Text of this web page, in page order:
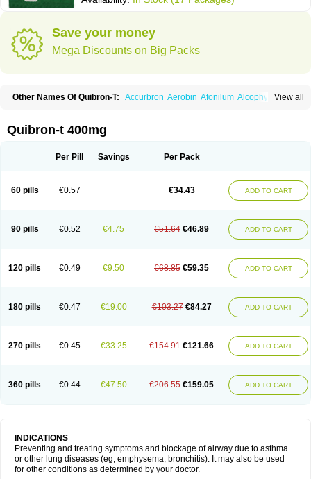
Save your money
Mega Discounts on Big Packs
View all
Other Names Of Quibron-T: Accurbron Aerobin Afonilum Alcophyllin
Cylmin Diffumal Dilatrane
Elixine Elixophyllin Etipramid
Neulin New tedral Nosma Nuelin Pediaphyllin pl
Sekiroid
Slo-phyllin Sophafyllin Spophyllin
Talotren
Telbans ds Teobid Teofilina
Teofurmate
Theodrip
Theodur Theofol Theolair Theolin Theolong Theomol
Theophar
Theophyllinum Theoplus Theospirex Theostat
Theotard
Unifyl continus Uniphyl Uniphyllin Unixan Xanthium Zepholin
Quibron-t 400mg
Per Pill Savings Per Pack
60 pills €0.57 €34.43 ADD TO CART
90 pills €0.52 €4.75 €51.64 €46.89 ADD TO CART
120 pills €0.49 €9.50 €68.85 €59.35 ADD TO CART
180 pills €0.47 €19.00 €103.27 €84.27 ADD TO CART
270 pills €0.45 €33.25 €154.91 €121.66 ADD TO CART
360 pills €0.44 €47.50 €206.55 €159.05 ADD TO CART
INDICATIONS
Preventing and treating symptoms and blockage of airway due to asthma
or other lung diseases (eg, emphysema, bronchitis). It may also be used
for other conditions as determined by your doctor.